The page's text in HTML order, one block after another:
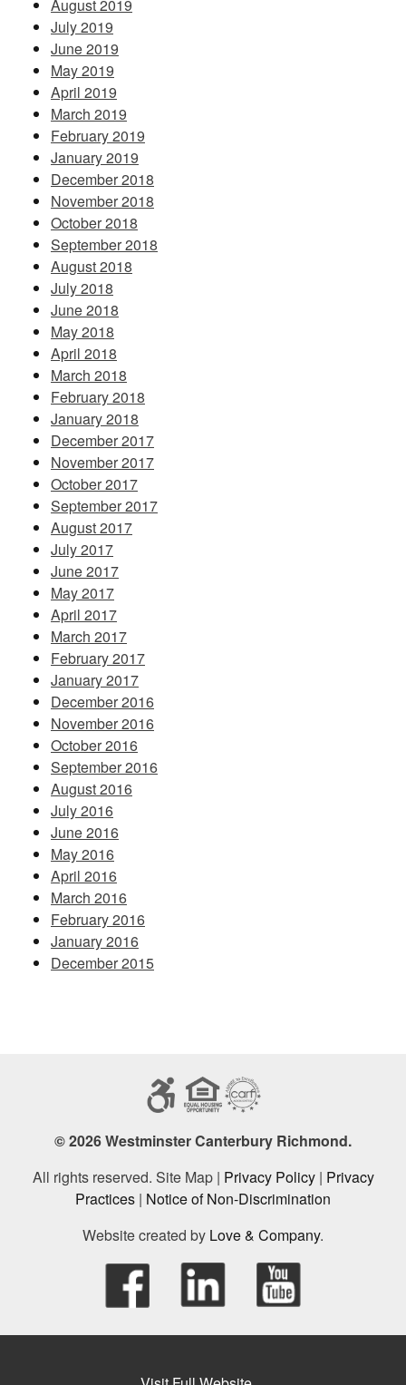
August 2019
July 2019
June 2019
May 2019
April 2019
March 2019
February 2019
January 2019
December 2018
November 2018
October 2018
September 2018
August 2018
July 2018
June 2018
May 2018
April 2018
March 2018
February 2018
January 2018
December 2017
November 2017
October 2017
September 2017
August 2017
July 2017
June 2017
May 2017
April 2017
March 2017
February 2017
January 2017
December 2016
November 2016
October 2016
September 2016
August 2016
July 2016
June 2016
May 2016
April 2016
March 2016
February 2016
January 2016
December 2015
© 2026 Westminster Canterbury Richmond.
All rights reserved. Site Map | Privacy Policy| Privacy
Practices | Notice of Non-Discrimination
Website created by Love & Company.